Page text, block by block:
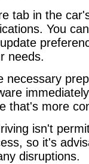
tab in the
You
needs.
necessary
that's more
isn't
so it's
disruptions.